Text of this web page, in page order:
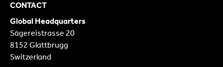
CONTACT
Global Headquarters
Sägereistrasse 20
8152 Glattbrugg
Switzerland